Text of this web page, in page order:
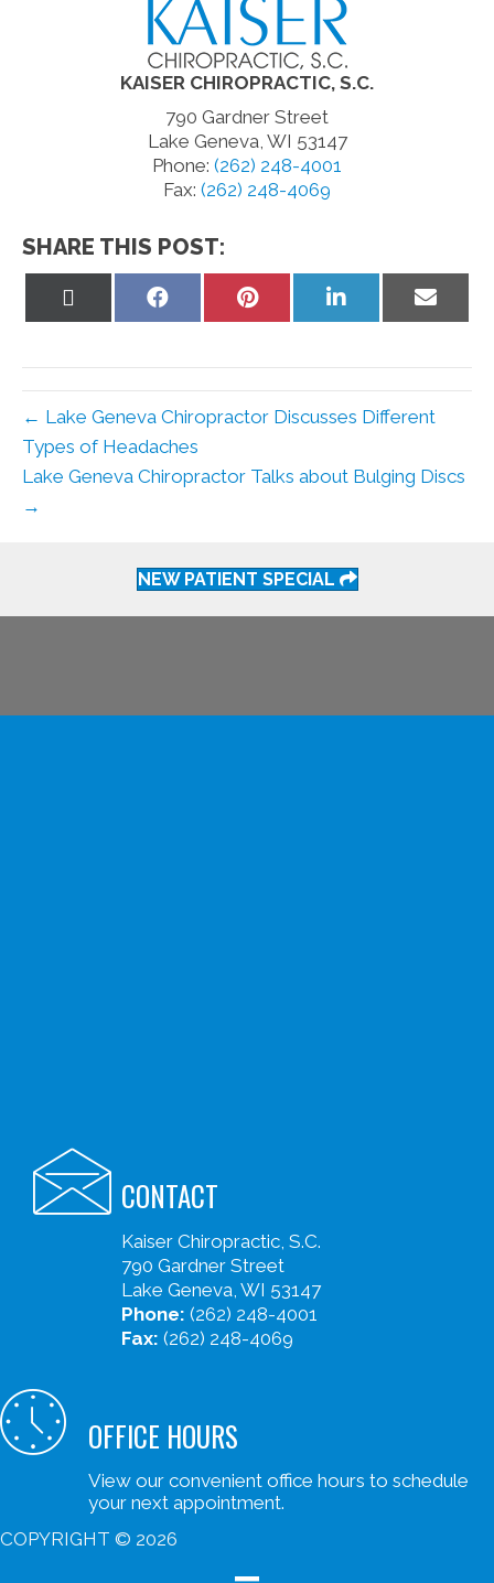
KAISER CHIROPRACTIC, S.C.
790 Gardner Street
Lake Geneva, WI 53147
Phone: (262) 248-4001
Fax: (262) 248-4069
SHARE THIS POST:
Share
Share
Share
on
Share
on
← Lake Geneva Chiropractor Discusses Different
Types of Headaches
Lake Geneva Chiropractor Talks about Bulging Discs
→
NEW PATIENT SPECIAL
CONTACT
Kaiser Chiropractic, S.C.
790 Gardner Street
Lake Geneva, WI 53147
Phone: (262) 248-4001
Fax: (262) 248-4069
OFFICE HOURS
View our convenient office hours to schedule
your next appointment.
COPYRIGHT © 2026